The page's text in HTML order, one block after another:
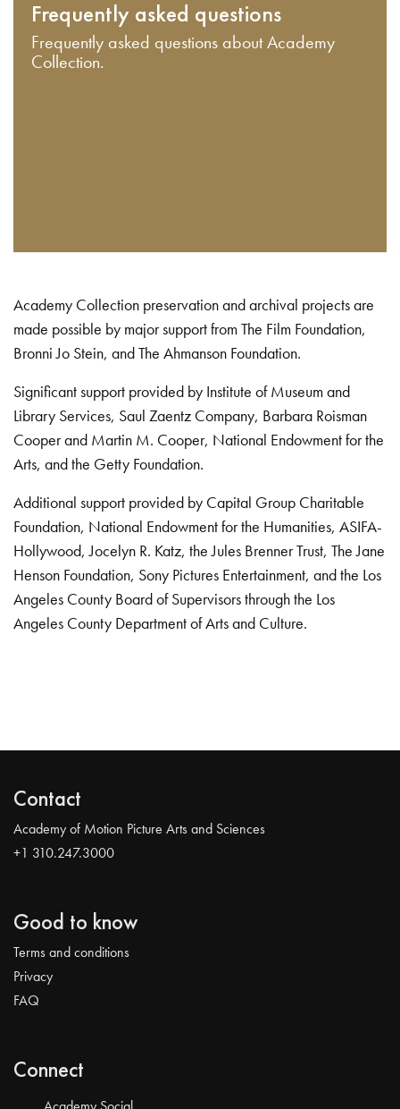
Frequently asked questions
Frequently asked questions about Academy
Collection.
Academy Collection preservation and archival projects are
made possible by major support from The Film Foundation,
Bronni Jo Stein, and The Ahmanson Foundation.
Significant support provided by Institute of Museum and
Library Services, Saul Zaentz Company, Barbara Roisman
Cooper and Martin M. Cooper, National Endowment for the
Arts, and the Getty Foundation.
Additional support provided by Capital Group Charitable
Foundation, National Endowment for the Humanities, ASIFA-
Hollywood, Jocelyn R. Katz, the Jules Brenner Trust, The Jane
Henson Foundation, Sony Pictures Entertainment, and the Los
Angeles County Board of Supervisors through the Los
Angeles County Department of Arts and Culture.
Contact
Academy of Motion Picture Arts and Sciences
+1 310.247.3000
Good to know
Terms and conditions
Privacy
FAQ
Connect